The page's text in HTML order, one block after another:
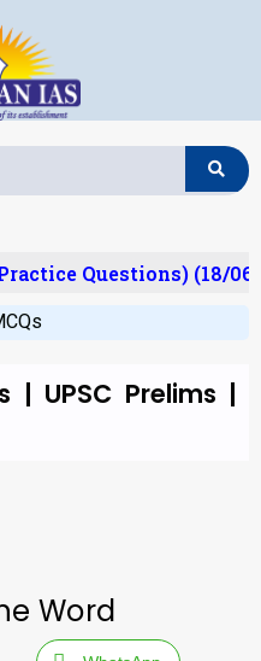
Questions) (18/06/
| UPSC Prelims |
Word